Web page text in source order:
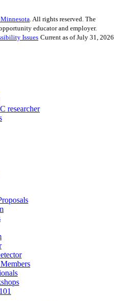
. All rights reserved. The
educator and employer.
Issues Current as of July 31, 2026
researcher